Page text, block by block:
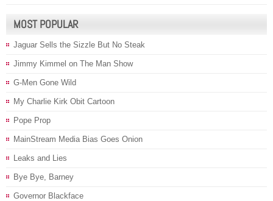
MOST POPULAR
Jaguar Sells the Sizzle But No Steak
Jimmy Kimmel on The Man Show
G-Men Gone Wild
My Charlie Kirk Obit Cartoon
Pope Prop
MainStream Media Bias Goes Onion
Leaks and Lies
Bye Bye, Barney
Governor Blackface